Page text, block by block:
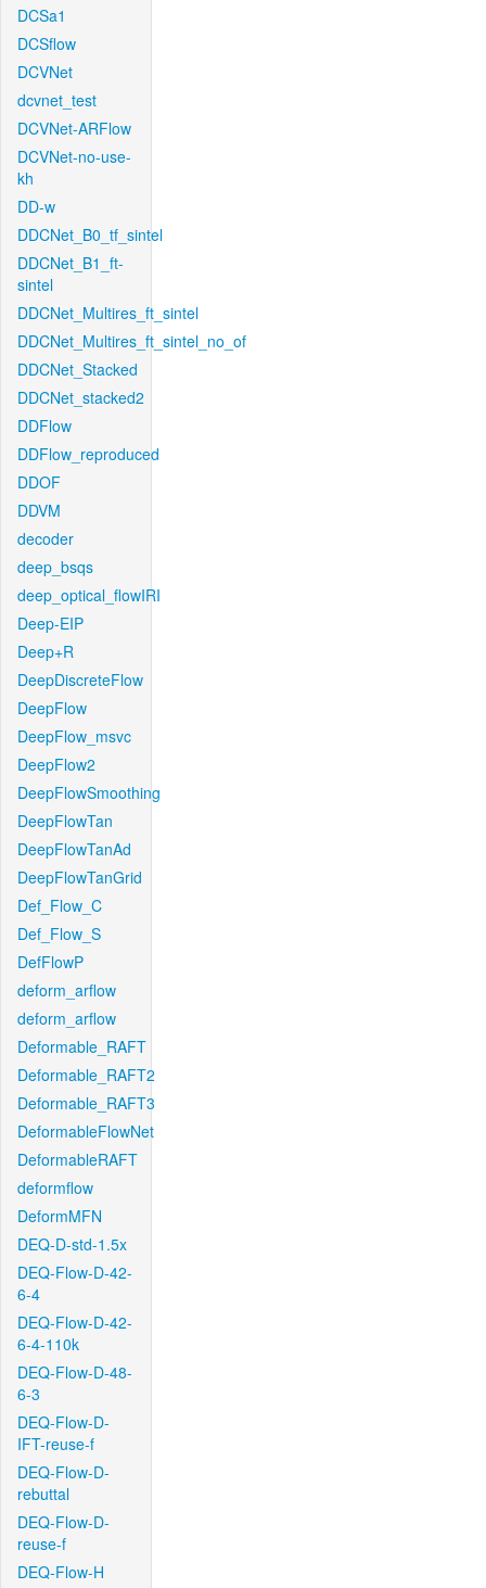
DCSa1
DCSflow
DCVNet
dcvnet_test
DCVNet-ARFlow
DCVNet-no-use-
kh
DD-w
DDCNet_B0_tf_sintel
DDCNet_B1_ft-
sintel
DDCNet_Multires_ft_sintel
DDCNet_Multires_ft_sintel_no_of
DDCNet_Stacked
DDCNet_stacked2
DDFlow
DDFlow_reproduced
DDOF
DDVM
decoder
deep_bsqs
deep_optical_flowIRI
Deep-EIP
Deep+R
DeepDiscreteFlow
DeepFlow
DeepFlow_msvc
DeepFlow2
DeepFlowSmoothing
DeepFlowTan
DeepFlowTanAd
DeepFlowTanGrid
Def_Flow_C
Def_Flow_S
DefFlowP
deform_arflow
deform_arflow
Deformable_RAFT
Deformable_RAFT2
Deformable_RAFT3
DeformableFlowNet
DeformableRAFT
deformflow
DeformMFN
DEQ-D-std-1.5x
DEQ-Flow-D-42-
6-4
DEQ-Flow-D-42-
6-4-110k
DEQ-Flow-D-48-
6-3
DEQ-Flow-D-
IFT-reuse-f
DEQ-Flow-D-
rebuttal
DEQ-Flow-D-
reuse-f
DEQ-Flow-H